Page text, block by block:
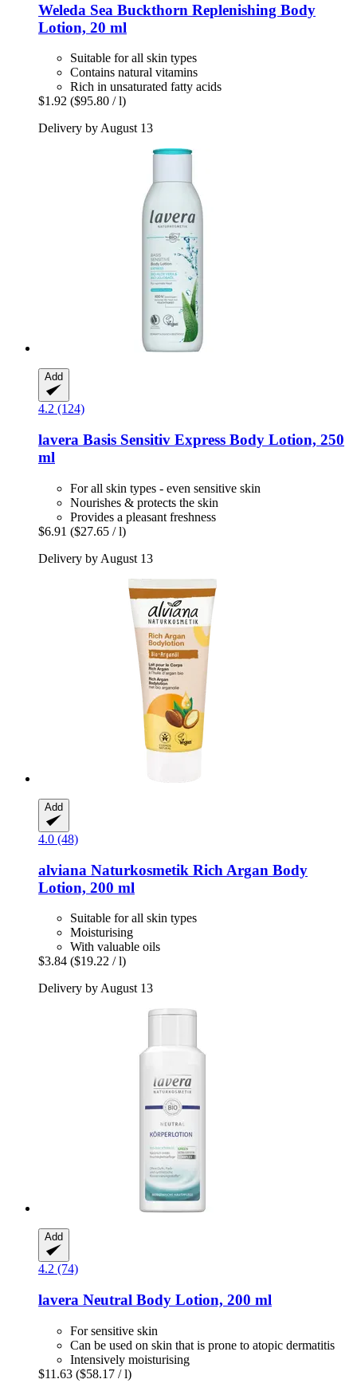
Weleda Sea Buckthorn Replenishing Body
Lotion, 20 ml
Suitable for all skin types
Contains natural vitamins
Rich in unsaturated fatty acids
$1.92 ($95.80 / l)
Delivery by August 13
Add
4.2 (124)
lavera Basis Sensitiv Express Body Lotion, 250
ml
For all skin types - even sensitive skin
Nourishes & protects the skin
Provides a pleasant freshness
$6.91 ($27.65 / l)
Delivery by August 13
Add
4.0 (48)
alviana Naturkosmetik Rich Argan Body
Lotion, 200 ml
Suitable for all skin types
Moisturising
With valuable oils
$3.84 ($19.22 / l)
Delivery by August 13
Add
4.2 (74)
lavera Neutral Body Lotion, 200 ml
For sensitive skin
Can be used on skin that is prone to atopic dermatitis
Intensively moisturising
$11.63 ($58.17 / l)